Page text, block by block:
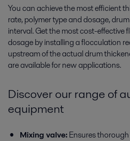
You can achieve the most efficient
rate, polymer type and dosage,
interval. Get the most cost-effective
dosage by installing a flocculation
upstream of the actual drum
are available for new applications.
Discover our range of
equipment
Mixing valve:Ensures